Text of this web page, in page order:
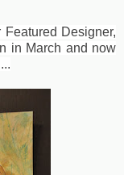
Designer,
in March and now